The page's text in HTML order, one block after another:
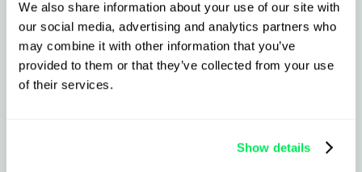
We also share information about your use of our site with
our social media, advertising and analytics partners who
may combine it with other information that you’ve
provided to them or that they’ve collected from your use
of their services.
Show details
Sync live vehicle location, driver activity,
and delivery status
Share accurate ETAs and PODs to cut
Cut downtime with proactive vehicle